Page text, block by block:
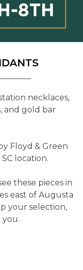
necklaces,
and gold bar
Floyd & Green
location.
these pieces in
east of Augusta
your selection,
you.